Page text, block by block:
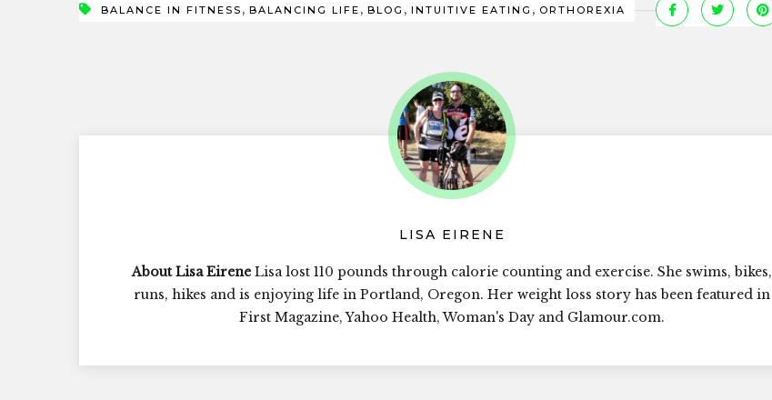
BALANCE IN FITNESS , BALANCING LIFE , BLOG , INTUITIVE EATING , ORTHOREXIA
LISA EIRENE
About Lisa Eirene Lisa lost 110 pounds through calorie counting and exercise. She swims, bikes,
runs, hikes and is enjoying life in Portland, Oregon. Her weight loss story has been featured in
First Magazine, Yahoo Health, Woman's Day and Glamour.com.